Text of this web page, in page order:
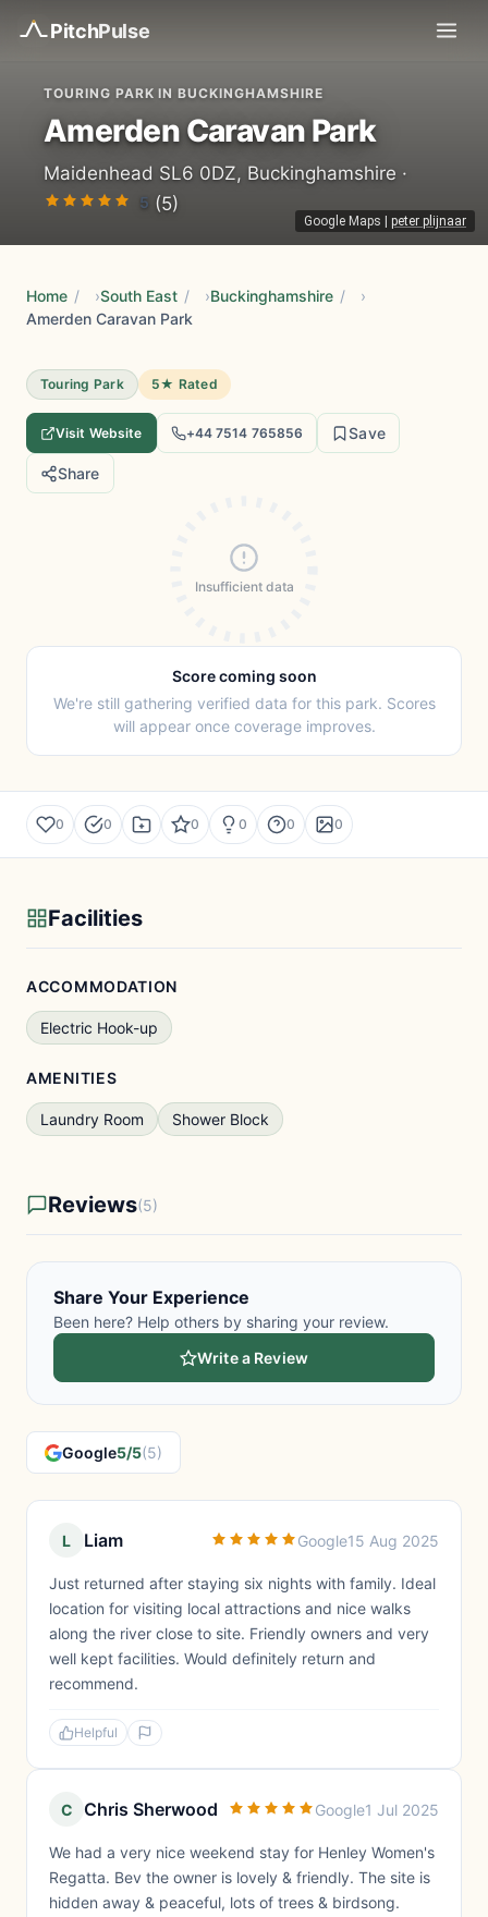
PitchPulse
Google Maps peter plijnaar
TOURING PARK IN BUCKINGHAMSHIRE
Amerden Caravan Park
Maidenhead SL6 0DZ, Buckinghamshire ·
5 (5)
Home / South East / Buckinghamshire /
Amerden Caravan Park
Touring Park 5★ Rated
Visit Website +44 7514 765856 Save
Share
Insufficient data
Score coming soon
We're still gathering verified data for this park. Scores
will appear once coverage improves.
0 0 0 0 0 0
Facilities
ACCOMMODATION
Electric Hook-up
AMENITIES
Laundry Room Shower Block
Reviews(5)
Share Your Experience
Been here? Help others by sharing your review.
Write a Review
Google5/5(5)
L Liam Google15 Aug 2025
Just returned after staying six nights with family. Ideal
location for visiting local attractions and nice walks
along the river close to site. Friendly owners and very
well kept facilities. Would definitely return and
recommend.
Helpful
C Chris Sherwood Google1 Jul 2025
We had a very nice weekend stay for Henley Women's
Regatta. Bev the owner is lovely & friendly. The site is
hidden away & peaceful, lots of trees & birdsong.